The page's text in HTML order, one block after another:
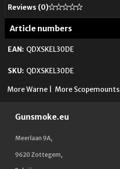
Reviews (0)
Article numbers
EAN: QDXSKEL30DE
SKU: QDXSKEL30DE
More Warne More Scopemounts
Gunsmoke.eu
Meerlaan 9A,
9620 Zottegem,